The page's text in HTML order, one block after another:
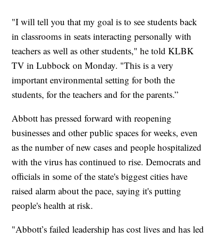
"I will tell you that my goal is to see students back
in classrooms in seats interacting personally with
teachers as well as other students," he told KLBK
TV in Lubbock on Monday. "This is a very
important environmental setting for both the
students, for the teachers and for the parents.”
Abbott has pressed forward with reopening
businesses and other public spaces for weeks, even
as the number of new cases and people hospitalized
with the virus has continued to rise. Democrats and
officials in some of the state's biggest cities have
raised alarm about the pace, saying it's putting
people's health at risk.
"Abbott’s failed leadership has cost lives and has led